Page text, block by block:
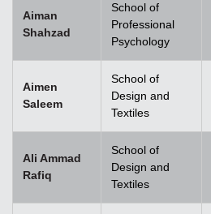
Aiman
Shahzad
School of
Professional
Psychology
Aimen
Saleem
School of
Design and
Textiles
Ali Ammad
Rafiq
School of
Design and
Textiles